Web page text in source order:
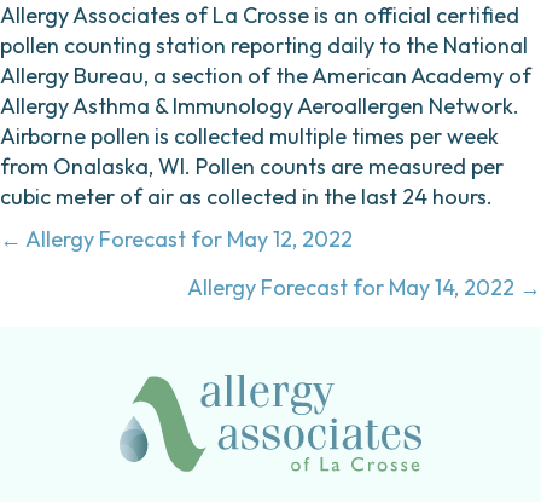
Allergy Associates of La Crosse is an official certified
pollen counting station reporting daily to the National
Allergy Bureau, a section of the American Academy of
Allergy Asthma & Immunology Aeroallergen Network.
Airborne pollen is collected multiple times per week
from Onalaska, WI. Pollen counts are measured per
cubic meter of air as collected in the last 24 hours.
Posts
← Allergy Forecast for May 12, 2022
Allergy Forecast for May 14, 2022 →